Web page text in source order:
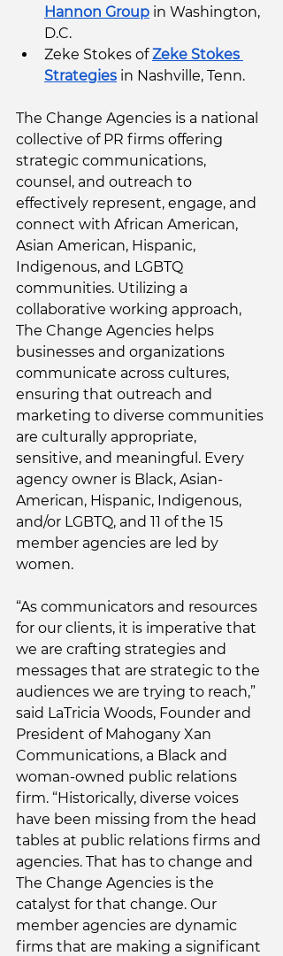
Hannon Group in Washington,
D.C.
Zeke Stokes of Zeke Stokes
Strategies in Nashville, Tenn.
The Change Agencies is a national
collective of PR firms offering
strategic communications,
counsel, and outreach to
effectively represent, engage, and
connect with African American,
Asian American, Hispanic,
Indigenous, and LGBTQ
communities. Utilizing a
collaborative working approach,
The Change Agencies helps
businesses and organizations
communicate across cultures,
ensuring that outreach and
marketing to diverse communities
are culturally appropriate,
sensitive, and meaningful. Every
agency owner is Black, Asian-
American, Hispanic, Indigenous,
and/or LGBTQ, and 11 of the 15
member agencies are led by
women.
“As communicators and resources
for our clients, it is imperative that
we are crafting strategies and
messages that are strategic to the
audiences we are trying to reach,”
said LaTricia Woods, Founder and
President of Mahogany Xan
Communications, a Black and
woman-owned public relations
firm. “Historically, diverse voices
have been missing from the head
tables at public relations firms and
agencies. That has to change and
The Change Agencies is the
catalyst for that change. Our
member agencies are dynamic
firms that are making a significant